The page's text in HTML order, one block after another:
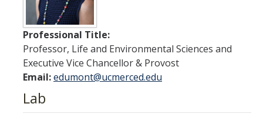
Academics
Academic Departments
Research
Professional Title:
Professor, Life and Environmental Sciences and
Executive Vice Chancellor & Provost
Email:edumont@ucmerced.edu
Lab